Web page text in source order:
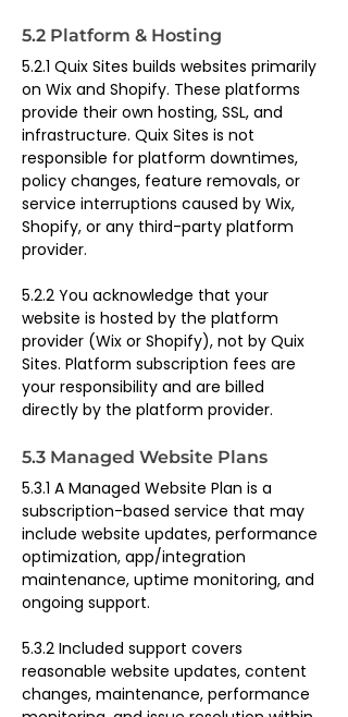
5.2 Platform & Hosting
5.2.1 Quix Sites builds websites primarily
on Wix and Shopify. These platforms
provide their own hosting, SSL, and
infrastructure. Quix Sites is not
responsible for platform downtimes,
policy changes, feature removals, or
service interruptions caused by Wix,
Shopify, or any third-party platform
provider.
5.2.2 You acknowledge that your
website is hosted by the platform
provider (Wix or Shopify), not by Quix
Sites. Platform subscription fees are
your responsibility and are billed
directly by the platform provider.
5.3 Managed Website Plans
5.3.1 A Managed Website Plan is a
subscription-based service that may
include website updates, performance
optimization, app/integration
maintenance, uptime monitoring, and
ongoing support.
5.3.2 Included support covers
reasonable website updates, content
changes, maintenance, performance